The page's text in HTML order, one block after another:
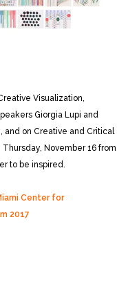
Visualization,
Giorgia Lupi and
and on Creative and Critical
November 16 from
to be inspired.